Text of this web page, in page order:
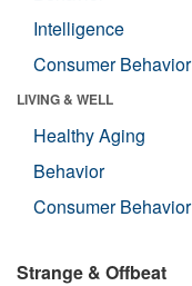
Intelligence
Consumer Behavior
LIVING & WELL
Healthy Aging
Behavior
Consumer Behavior
Strange & Offbeat